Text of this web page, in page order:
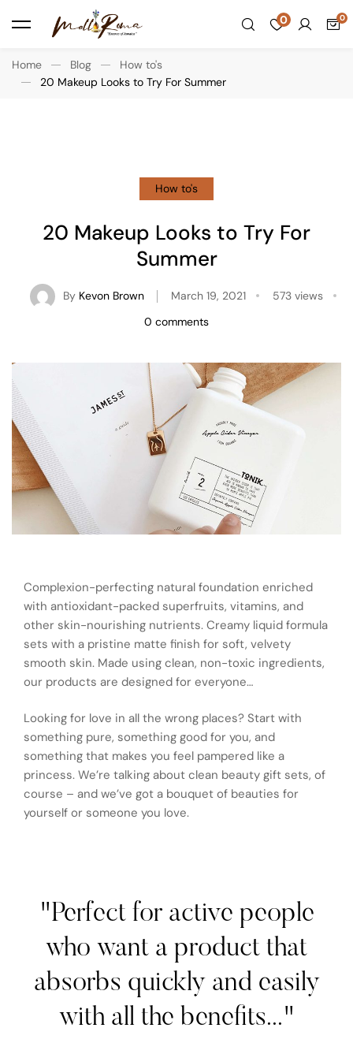
0
Home Blog
How to's
20 Makeup Looks to Try For Summer
How to's
20 Makeup Looks to Try For
Summer
By Kevon Brown March 19, 2021
573 views
0 comments
Complexion-perfecting natural foundation enriched
with antioxidant-packed superfruits, vitamins, and
other skin-nourishing nutrients. Creamy liquid formula
sets with a pristine matte finish for soft, velvety
smooth skin. Made using clean, non-toxic ingredients,
our products are designed for everyone…
Looking for love in all the wrong places? Start with
something pure, something good for you, and
something that makes you feel pampered like a
princess. We’re talking about clean beauty gift sets, of
course – and we’ve got a bouquet of beauties for
yourself or someone you love.
"Perfect for active people
who want a product that
absorbs quickly and easily
with all the benefits..."